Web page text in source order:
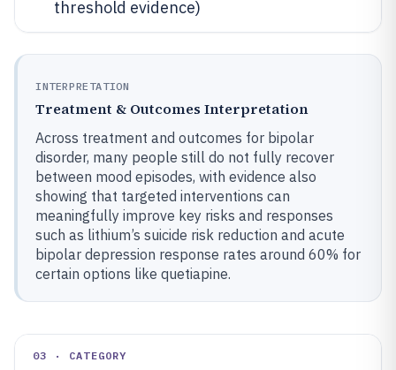
threshold evidence)
INTERPRETATION
Treatment & Outcomes Interpretation
Across treatment and outcomes for bipolar
disorder, many people still do not fully recover
between mood episodes, with evidence also
showing that targeted interventions can
meaningfully improve key risks and responses
such as lithium’s suicide risk reduction and acute
bipolar depression response rates around 60% for
certain options like quetiapine.
03 · CATEGORY